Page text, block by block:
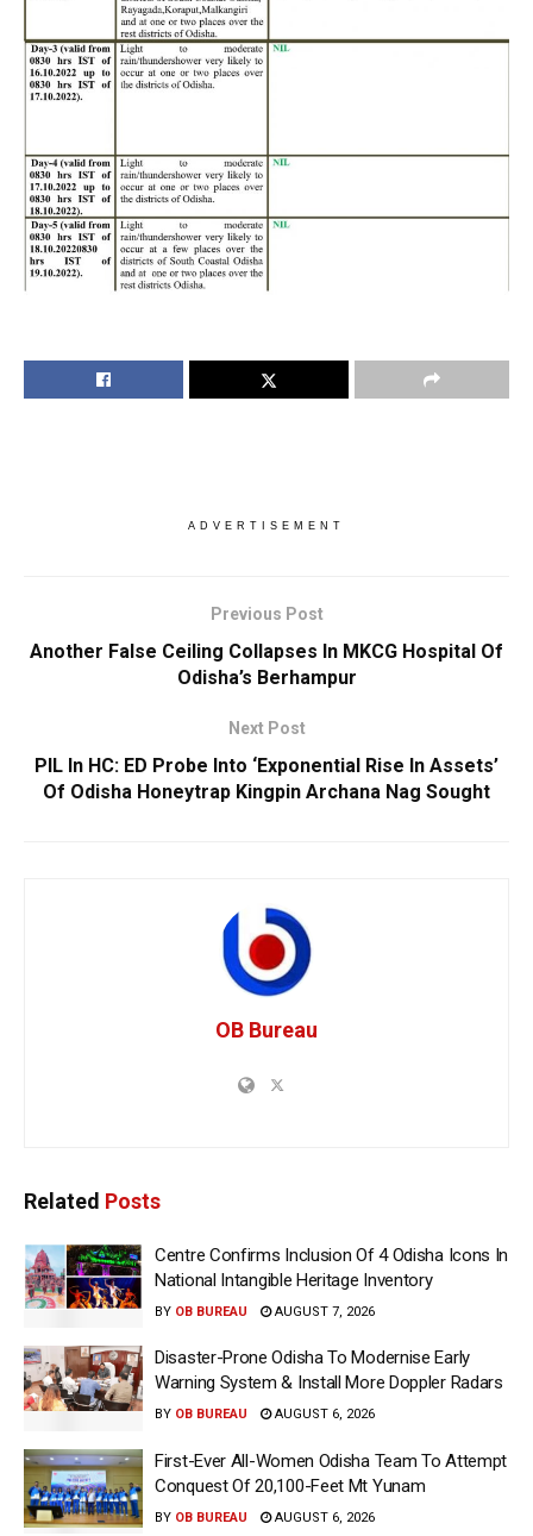
ADVERTISEMENT
Previous Post
Another False Ceiling Collapses In MKCG Hospital Of
Odisha’s Berhampur
Next Post
PIL In HC: ED Probe Into ‘Exponential Rise In Assets’
Of Odisha Honeytrap Kingpin Archana Nag Sought
OB Bureau
Related Posts
Centre Confirms Inclusion Of 4 Odisha Icons In
National Intangible Heritage Inventory
BY OB BUREAU AUGUST 7, 2026
Disaster-Prone Odisha To Modernise Early
Warning System & Install More Doppler Radars
BY OB BUREAU AUGUST 6, 2026
First-Ever All-Women Odisha Team To Attempt
Conquest Of 20,100-Feet Mt Yunam
BY OB BUREAU AUGUST 6, 2026